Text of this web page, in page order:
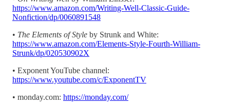
https://www.amazon.com/Writing-Well-Classic-Guide-
Nonfiction/dp/0060891548
• The Elements of Style by Strunk and White:
https://www.amazon.com/Elements-Style-Fourth-William-
Strunk/dp/020530902X
• Exponent YouTube channel:
https://www.youtube.com/c/ExponentTV
• monday.com: https://monday.com/